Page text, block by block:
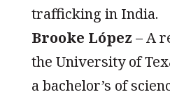
trafficking in India.
Brooke López – A
the University of
a bachelor’s of